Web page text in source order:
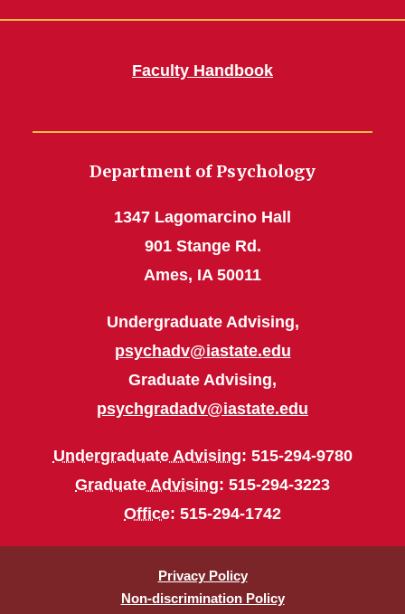
Faculty Handbook
Department of Psychology
1347 Lagomarcino Hall
901 Stange Rd.
Ames, IA 50011
Undergraduate Advising,
psychadv@iastate.edu
Graduate Advising,
psychgradadv@iastate.edu
Undergraduate Advising: 515-294-9780
Graduate Advising: 515-294-3223
Office: 515-294-1742
Privacy Policy
Non-discrimination Policy